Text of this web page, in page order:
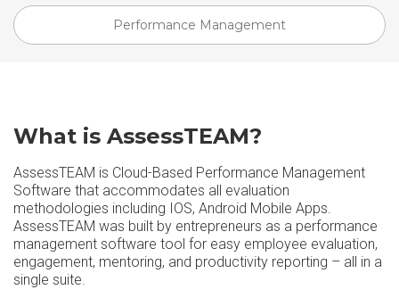
Performance Management
What is AssessTEAM?
AssessTEAM is Cloud-Based Performance Management
Software that accommodates all evaluation
methodologies including IOS, Android Mobile Apps.
AssessTEAM was built by entrepreneurs as a performance
management software tool for easy employee evaluation,
engagement, mentoring, and productivity reporting – all in a
single suite.